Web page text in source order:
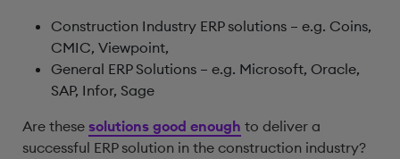
Construction Industry ERP solutions – e.g. Coins,
CMIC, Viewpoint,
General ERP Solutions – e.g. Microsoft, Oracle,
SAP, Infor, Sage
Are these solutions good enough to deliver a
successful ERP solution in the construction industry?